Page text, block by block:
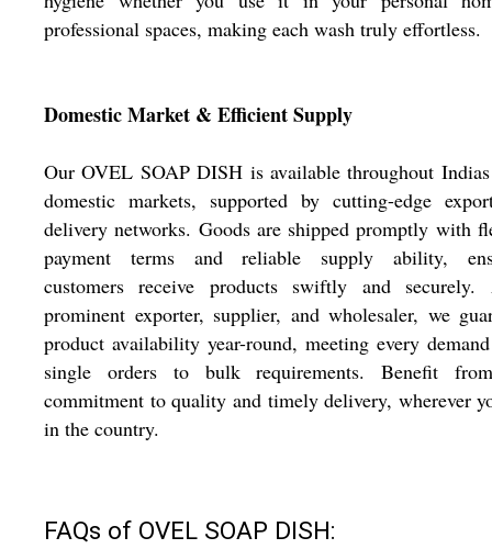
professional spaces, making each wash truly effortless.
Domestic Market & Efficient Supply
Our OVEL SOAP DISH is available throughout
domestic markets, supported by cutting-edge
delivery networks. Goods are shipped promptly with
payment terms and reliable supply ability,
customers receive products swiftly and
prominent exporter, supplier, and wholesaler, we
product availability year-round, meeting every
single orders to bulk requirements. Benefit
commitment to quality and timely delivery, wherever
in the country.
FAQs of OVEL SOAP DISH: